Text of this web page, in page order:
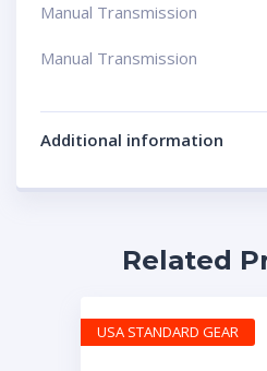
Manual Transmission
Manual Transmission
Additional information
Related
USA STANDARD GEAR